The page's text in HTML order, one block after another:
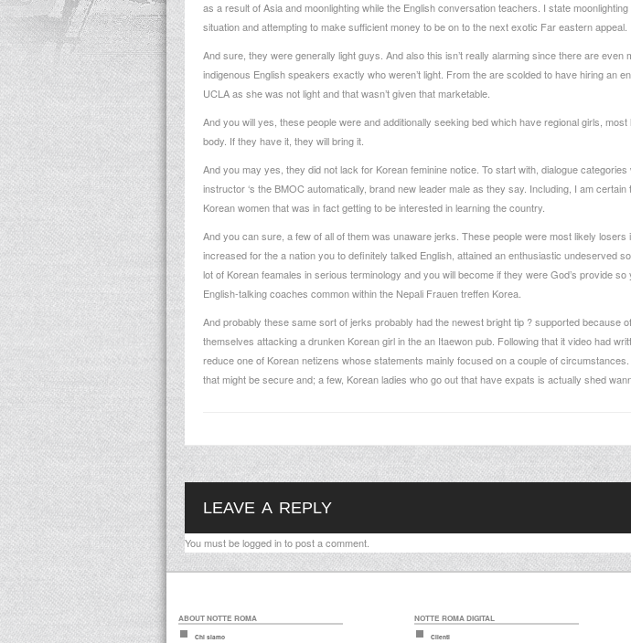
as a result of Asia and moonlighting while the English conversation teachers. I state
situation and attempting to make sufficient money to be on to the next exotic Far eastern appeal.
And sure, they were generally light guys. And also this isn’t really alarming since there are
indigenous English speakers exactly who weren’t light. From the are scolded to have hiring an
UCLA as she was not light and that wasn’t given that marketable.
And you will yes, these people were and additionally seeking bed which have regional girls,
body. If they have it, they will bring it.
And you may yes, they did not lack for Korean feminine notice. To start with, dialogue
instructor ‘s the BMOC automatically, brand new leader male as they say. Including, I am
Korean women that was in fact getting to be interested in learning the country.
And you can sure, a few of all of them was unaware jerks. These people were most likely
increased for the a nation you to definitely talked English, attained an enthusiastic undeserved
lot of Korean feamales in serious terminology and you will become if they were God’s provide
English-talking coaches common within the Nepali Frauen treffen Korea.
And probably these same sort of jerks probably had the newest bright tip ? supported because
themselves attacking a drunken Korean girl in the an Itaewon pub. Following that it video had
reduce one of Korean netizens whose statements mainly focused on a couple of
that might be secure and; a few, Korean ladies who go out that have expats is actually shed
LEAVE A REPLY
You must belogged into post a comment.
ABOUT NOTTE ROMA
Chi siamo
NOTTE ROMA DIGITAL
Clienti